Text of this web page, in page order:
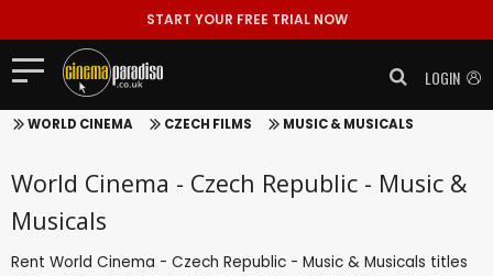
START YOUR FREE TRIAL NOW
LOGIN
WORLD CINEMA CZECH FILMS MUSIC & MUSICALS
World Cinema - Czech Republic - Music &
Musicals
Rent World Cinema - Czech Republic - Music & Musicals titles